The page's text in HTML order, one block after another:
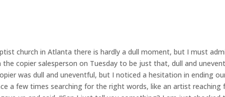
church in Atlanta there is hardly a dull moment, but I must
copier salesperson on Tuesday to be just that, dull and
was dull and uneventful, but I noticed a hesitation in ending
a few times searching for the right words, like an artist reaching